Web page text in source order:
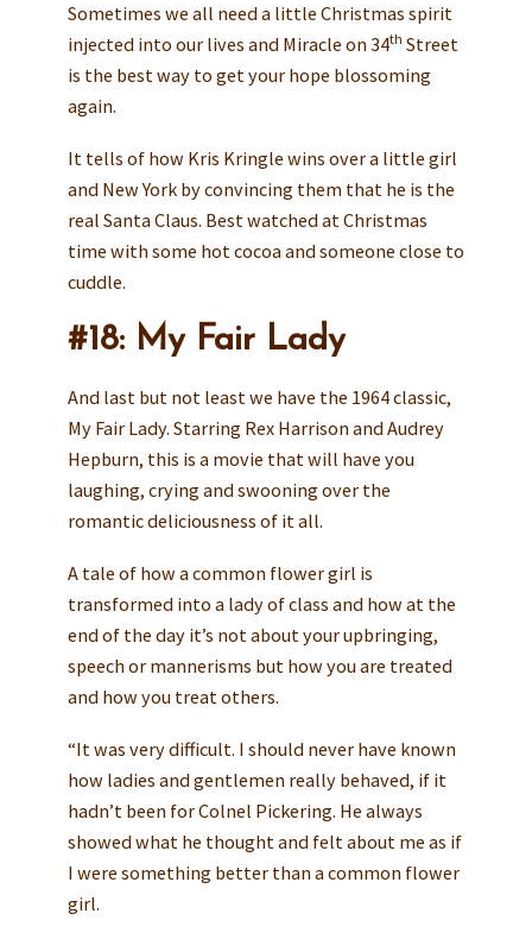
Sometimes we all need a little Christmas spirit
injected into our lives and Miracle on 34th Street
is the best way to get your hope blossoming
again.
It tells of how Kris Kringle wins over a little girl
and New York by convincing them that he is the
real Santa Claus. Best watched at Christmas
time with some hot cocoa and someone close to
cuddle.
#18: My Fair Lady
And last but not least we have the 1964 classic,
My Fair Lady. Starring Rex Harrison and Audrey
Hepburn, this is a movie that will have you
laughing, crying and swooning over the
romantic deliciousness of it all.
A tale of how a common flower girl is
transformed into a lady of class and how at the
end of the day it’s not about your upbringing,
speech or mannerisms but how you are treated
and how you treat others.
“It was very difficult. I should never have known
how ladies and gentlemen really behaved, if it
hadn’t been for Colnel Pickering. He always
showed what he thought and felt about me as if
I were something better than a common flower
girl.